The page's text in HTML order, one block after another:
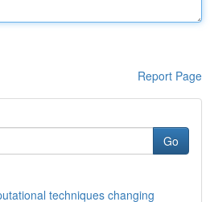
Report Page
Go
techniques changing